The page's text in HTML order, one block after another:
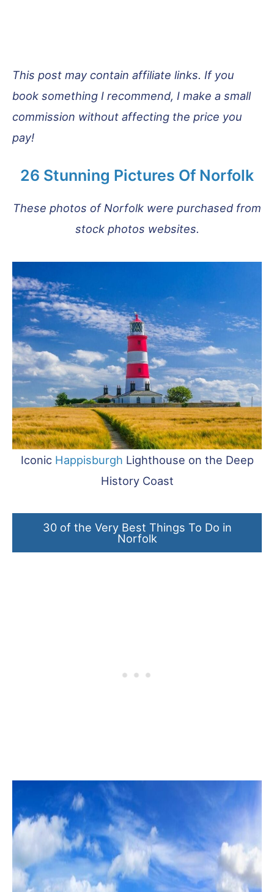
This post may contain affiliate links. If you
book something I recommend, I make a small
commission without affecting the price you
pay!
26 Stunning Pictures Of Norfolk
These photos of Norfolk were purchased from
stock photos websites.
Iconic Happisburgh Lighthouse on the Deep
History Coast
30 of the Very Best Things To Do in
Norfolk